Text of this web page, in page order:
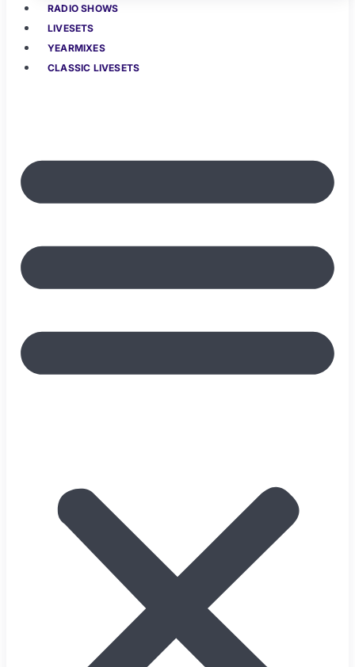
RADIO SHOWS
LIVESETS
YEARMIXES
CLASSIC LIVESETS